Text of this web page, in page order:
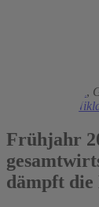
,
Frühjahr
dämpft die